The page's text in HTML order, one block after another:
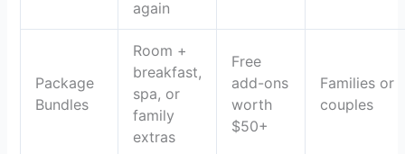
again
Package
Bundles
Room +
breakfast,
spa, or
family
extras
Free
add-ons
worth
$50+
Families or
couples